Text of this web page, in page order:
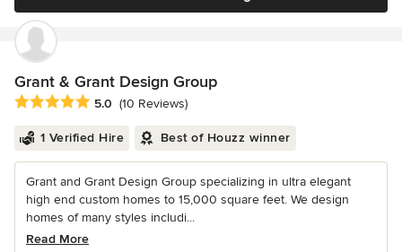
Grant & Grant Design Group
Average rating: 5 out of 5 stars
5.0 (10 Reviews)
1 Verified Hire Best of Houzz winner
Grant and Grant Design Group specializing in ultra elegant
high end custom homes to 15,000 square feet. We design
homes of many styles includi...
Read More